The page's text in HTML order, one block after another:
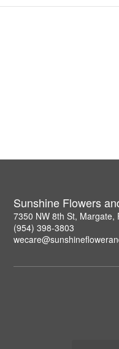
Sunshine Flowers
7350 NW 8th St, Margate,
(954) 398-3803